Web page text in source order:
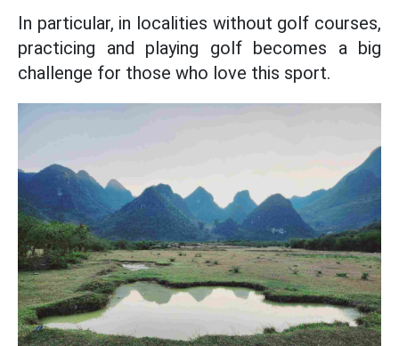
In particular, in localities without golf courses,
practicing and playing golf becomes a big
challenge for those who love this sport.